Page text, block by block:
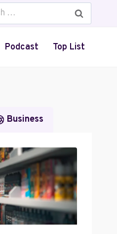
Podcast Top List
Business